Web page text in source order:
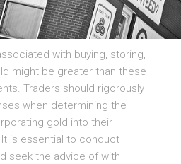
with buying, storing,
might be greater than these
Traders should rigorously
when determining the
gold into their
is essential to conduct
seek the advice of with